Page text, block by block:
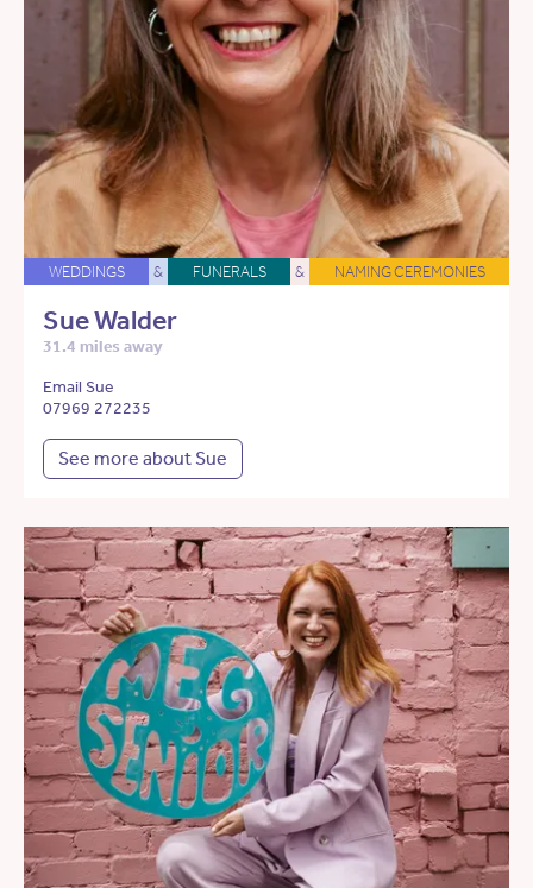
WEDDINGS & FUNERALS & NAMING CEREMONIES
Sue Walder
31.4 miles away
Email Sue
07969 272235
See more about Sue